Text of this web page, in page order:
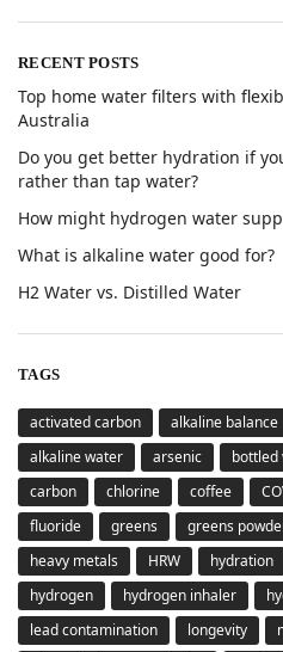
RECENT POSTS
Top home water filters with
Australia
Do you get better hydration if
rather than tap water?
How might hydrogen water
What is alkaline water good for?
H2 Water vs. Distilled Water
TAGS
activated carbon alkaline balance
alkaline water
arsenic bottled
carbon
chlorine coffee
fluoride
greens greens
heavy metals
HRW hydration
hydrogen
hydrogen inhaler
lead contamination
longevity